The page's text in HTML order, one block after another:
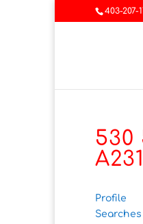
403-207-
530
Profile
Searches